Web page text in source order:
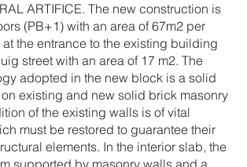
ARTIFICE. The new construction is
(PB+1) with an area of 67m2 per
the entrance to the existing building
street with an area of 17 m2. The
adopted in the new block is a solid
existing and new solid brick masonry
of the existing walls is of vital
must be restored to guarantee their
elements. In the interior slab, the